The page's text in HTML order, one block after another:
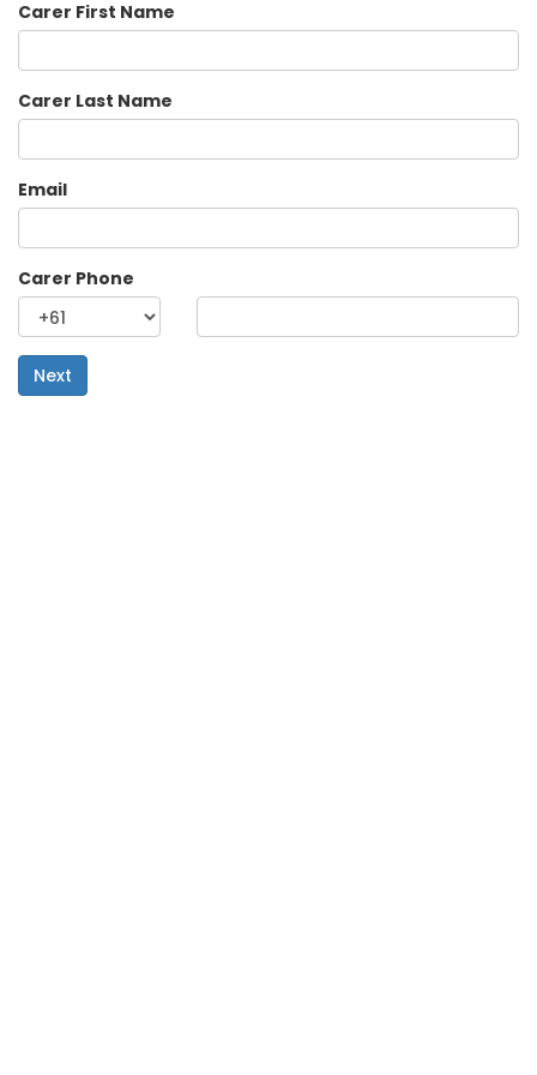
Carer First Name
Carer Last Name
Email
Carer Phone
Next